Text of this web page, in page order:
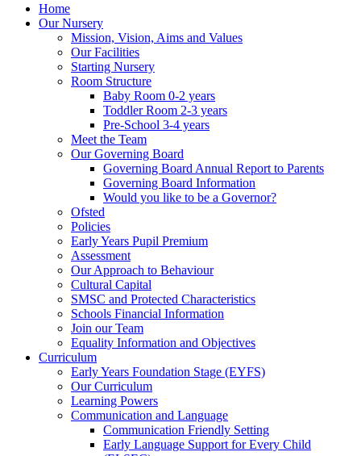
Home
Our Nursery
Mission, Vision, Aims and Values
Our Facilities
Starting Nursery
Room Structure
Baby Room 0-2 years
Toddler Room 2-3 years
Pre-School 3-4 years
Meet the Team
Our Governing Board
Governing Board Annual Report to Parents
Governing Board Information
Would you like to be a Governor?
Ofsted
Policies
Early Years Pupil Premium
Assessment
Our Approach to Behaviour
Cultural Capital
SMSC and Protected Characteristics
Schools Financial Information
Join our Team
Equality Information and Objectives
Curriculum
Early Years Foundation Stage (EYFS)
Our Curriculum
Learning Powers
Communication and Language
Communication Friendly Setting
Early Language Support for Every Child